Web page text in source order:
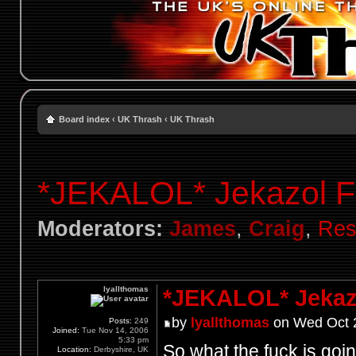
Board index ‹ UK Thrash ‹ UK Thrash
*JEKALOL* Jekazol
Moderators: James, Craig,
*JEKALOL*
by lyallthomason Wed Oct
So what the fuck is
lyallthomas
Posts: 249
Joined: Tue Nov 14, 2006
5:33 pm
Location: Derbyshire, UK